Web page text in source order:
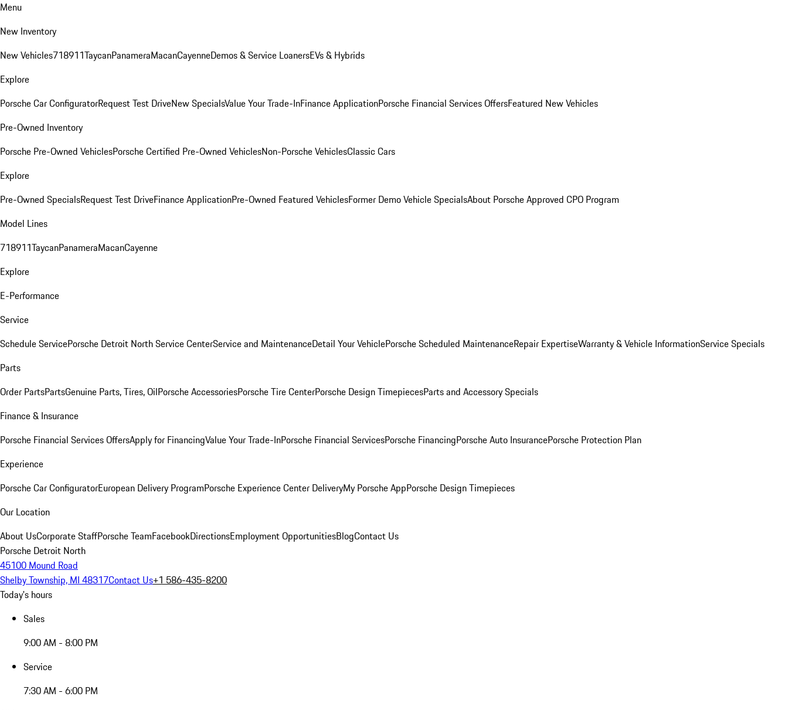
Menu
New Inventory
New Vehicles718911TaycanPanameraMacanCayenneDemos & Service LoanersEVs & Hybrids
Explore
Porsche Car ConfiguratorRequest Test DriveNew SpecialsValue Your Trade-InFinance ApplicationPorsche Financial Services OffersFeatured New Vehicles
Pre-Owned Inventory
Porsche Pre-Owned VehiclesPorsche Certified Pre-Owned VehiclesNon-Porsche VehiclesClassic Cars
Explore
Pre-Owned SpecialsRequest Test DriveFinance ApplicationPre-Owned Featured VehiclesFormer Demo Vehicle SpecialsAbout Porsche Approved CPO Program
Model Lines
718911TaycanPanameraMacanCayenne
Explore
E-Performance
Service
Schedule ServicePorsche Detroit North Service CenterService and MaintenanceDetail Your VehiclePorsche Scheduled MaintenanceRepair ExpertiseWarranty & Vehicle InformationService Specials
Parts
Order PartsPartsGenuine Parts, Tires, OilPorsche AccessoriesPorsche Tire CenterPorsche Design TimepiecesParts and Accessory Specials
Finance & Insurance
Porsche Financial Services OffersApply for FinancingValue Your Trade-InPorsche Financial ServicesPorsche FinancingPorsche Auto InsurancePorsche Protection Plan
Experience
Porsche Car ConfiguratorEuropean Delivery ProgramPorsche Experience Center DeliveryMy Porsche AppPorsche Design Timepieces
Our Location
About UsCorporate StaffPorsche TeamFacebookDirectionsEmployment OpportunitiesBlogContact Us
Porsche Detroit North
45100 Mound Road
Shelby Township, MI 48317Contact Us+1 586-435-8200
Today's hours
Sales
9:00 AM - 8:00 PM
Service
7:30 AM - 6:00 PM